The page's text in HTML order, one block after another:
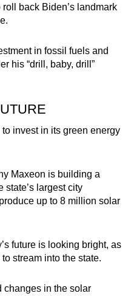
back Biden’s landmark
in fossil fuels and
his “drill, baby, drill”
invest in its green energy
Maxeon is building a
state’s largest city
up to 8 million solar
future is looking bright, as
stream into the state.
changes in the solar